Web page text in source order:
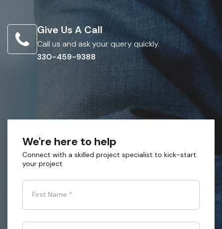
Give Us A Call
Call us and ask your query quickly.
330-459-9388
We're here to help
Connect with a skilled project specialist to kick-start
your project
First Name *